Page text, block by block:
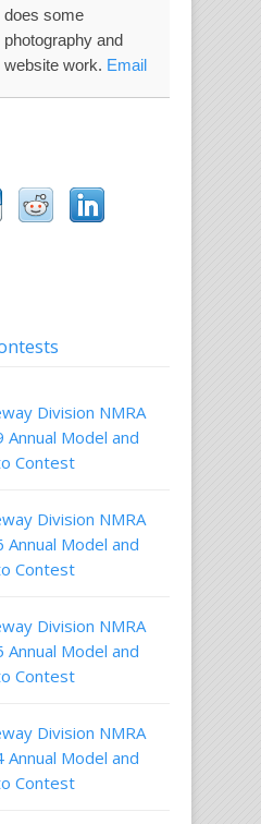
does some
photography and
website work. Email
Division NMRA
Annual Model and
Contest
Division NMRA
Annual Model and
Contest
Division NMRA
Annual Model and
Contest
Division NMRA
Annual Model and
Contest